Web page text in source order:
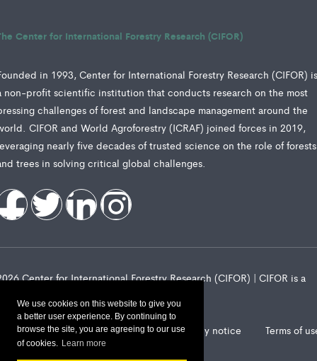
We use cookies on this website to give you
a better user experience. By continuing to
browse the site, you are agreeing to our use
of cookies. Learn more
Center for International Forestry Research (CIFOR)
in 1993, Center for International Forestry Research (CIFOR)
non-profit scientific institution that conducts research on the most
challenges of forest and landscape management around the
CIFOR and World Agroforestry (ICRAF) joined forces in 2019,
nearly five decades of trusted science on the role of forests
trees in solving critical global challenges.
Center for International Forestry Research (CIFOR) | CIFOR is a
Landscape Alliance privacy notice Terms of